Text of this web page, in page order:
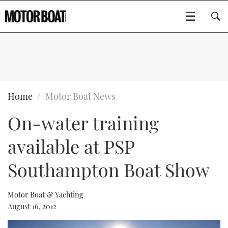
BOATS
FLYBRIDGES
SPORTSCRUISERS
ELECTRIC BOATS
RIB & SPORTSBOATS
RIB GUIDE
WHEELHOUSE & WALKAROUND
GEAR
EDITOR'S CHOICE
VIDEOS
NEW BOATS
CRUISING
EVENTS
FORT LAUDERDALE BOAT SHOW 2025
BOOT DÜSSELDORF 2025
BOAT CUISINE
MOTOR BOAT AWARDS
Type to search
Home Motor Boat News
On-water training
available at PSP
Southampton Boat Show
Motor Boat & Yachting
August 16, 2012